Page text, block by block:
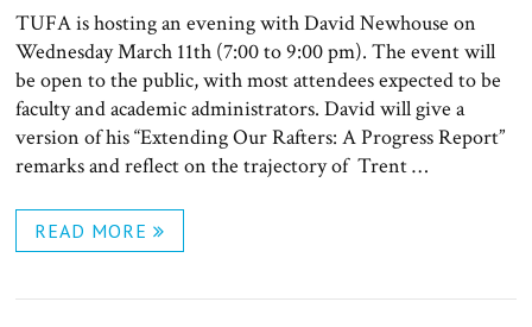
TUFA is hosting an evening with David Newhouse on
Wednesday March 11th (7:00 to 9:00 pm). The event will
be open to the public, with most attendees expected to be
faculty and academic administrators. David will give a
version of his “Extending Our Rafters: A Progress Report”
remarks and reflect on the trajectory of Trent …
READ MORE